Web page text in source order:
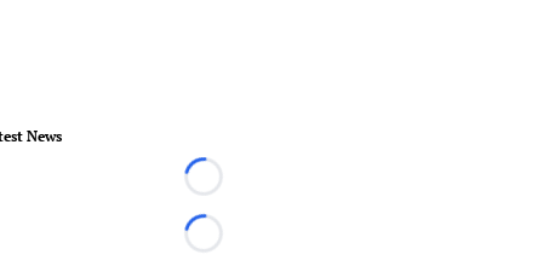
News
Loading...
Loading...